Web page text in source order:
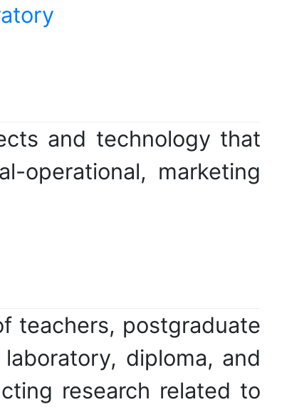
and technology that
operational, marketing
teachers, postgraduate
diploma, and
research related to